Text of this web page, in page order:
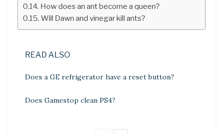
How does an ant become a queen?
Will Dawn and vinegar kill ants?
READ ALSO
Does a GE refrigerator have a reset button?
Does Gamestop clean PS4?